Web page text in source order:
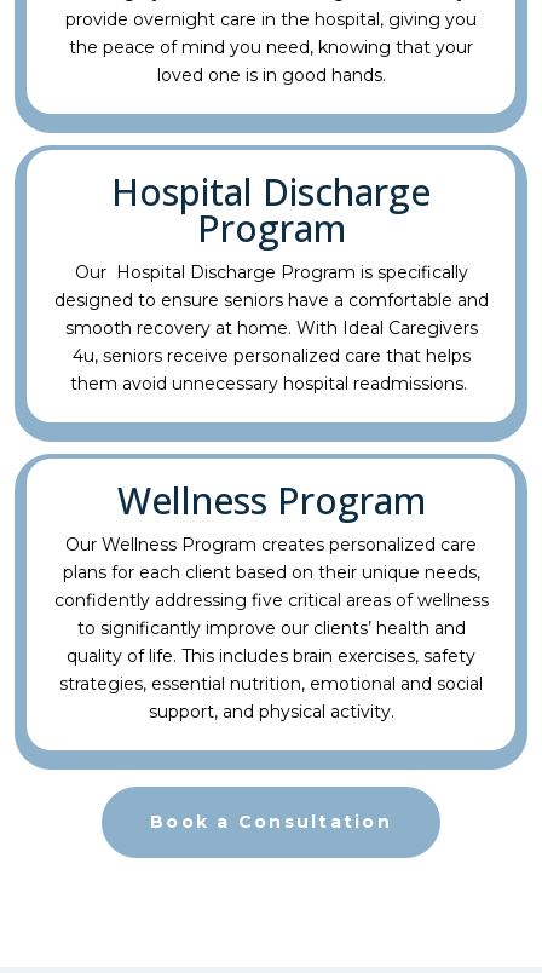
provide overnight care in the hospital, giving you
the peace of mind you need, knowing that your
loved one is in good hands.
Hospital Discharge
Program
Our Hospital Discharge Program is specifically
designed to ensure seniors have a comfortable and
smooth recovery at home. With Ideal Caregivers
4u, seniors receive personalized care that helps
them avoid unnecessary hospital readmissions.
Wellness Program
Our Wellness Program creates personalized care
plans for each client based on their unique needs,
confidently addressing five critical areas of wellness
to significantly improve our clients’ health and
quality of life. This includes brain exercises, safety
strategies, essential nutrition, emotional and social
support, and physical activity.
Book a Consultation